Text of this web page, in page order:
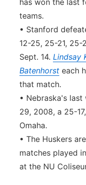
has won the last
teams.
• Stanford
12-25, 25-21,
Sept. 14. Lindsay
Batenhorst each
that match.
• Nebraska's
29, 2008, a 25-
Omaha.
• The Huskers
matches played
at the NU